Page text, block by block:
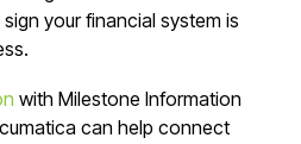
your financial system is
with Milestone Information
can help connect